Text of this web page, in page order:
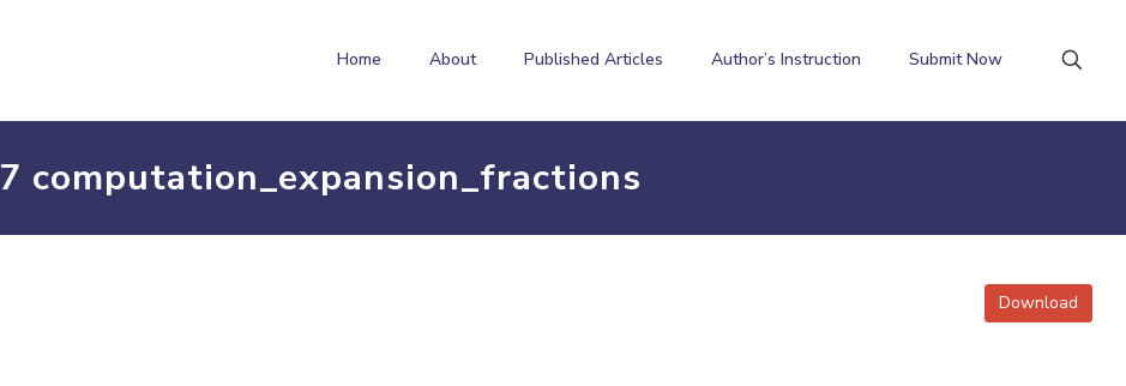
Home About Published Articles Author’s Instruction Submit Now
7 computation_expansion_fractions
Download